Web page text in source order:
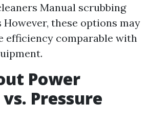
Manual scrubbing
these options may
efficiency comparable with
Power
Pressure